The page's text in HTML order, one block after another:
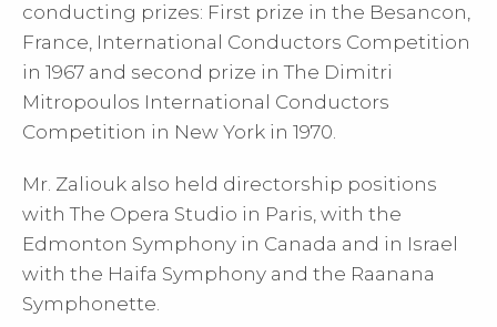
conducting prizes: First prize in the Besancon,
France, International Conductors Competition
in 1967 and second prize in The Dimitri
Mitropoulos International Conductors
Competition in New York in 1970.
Mr. Zaliouk also held directorship positions
with The Opera Studio in Paris, with the
Edmonton Symphony in Canada and in Israel
with the Haifa Symphony and the Raanana
Symphonette.